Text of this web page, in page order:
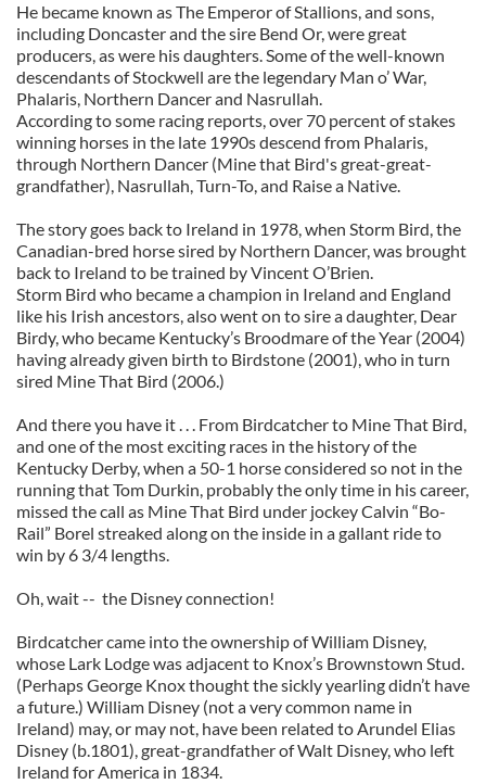
He became known as The Emperor of Stallions, and sons,
including Doncaster and the sire Bend Or, were great
producers, as were his daughters. Some of the well-known
descendants of Stockwell are the legendary Man o’ War,
Phalaris, Northern Dancer and Nasrullah.
According to some racing reports, over 70 percent of stakes
winning horses in the late 1990s descend from Phalaris,
through Northern Dancer (Mine that Bird's great-great-
grandfather), Nasrullah, Turn-To, and Raise a Native.
The story goes back to Ireland in 1978, when Storm Bird, the
Canadian-bred horse sired by Northern Dancer, was brought
back to Ireland to be trained by Vincent O’Brien.
Storm Bird who became a champion in Ireland and England
like his Irish ancestors, also went on to sire a daughter, Dear
Birdy, who became Kentucky’s Broodmare of the Year (2004)
having already given birth to Birdstone (2001), who in turn
sired Mine That Bird (2006.)
And there you have it . . . From Birdcatcher to Mine That Bird,
and one of the most exciting races in the history of the
Kentucky Derby, when a 50-1 horse considered so not in the
running that Tom Durkin, probably the only time in his career,
missed the call as Mine That Bird under jockey Calvin “Bo-
Rail” Borel streaked along on the inside in a gallant ride to
win by 6 3/4 lengths.
Oh, wait -- the Disney connection!
Birdcatcher came into the ownership of William Disney,
whose Lark Lodge was adjacent to Knox’s Brownstown Stud.
(Perhaps George Knox thought the sickly yearling didn’t have
a future.) William Disney (not a very common name in
Ireland) may, or may not, have been related to Arundel Elias
Disney (b.1801), great-grandfather of Walt Disney, who left
Ireland for America in 1834.